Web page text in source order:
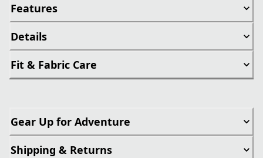
Features
Details
Fit & Fabric Care
Gear Up for Adventure
Shipping & Returns